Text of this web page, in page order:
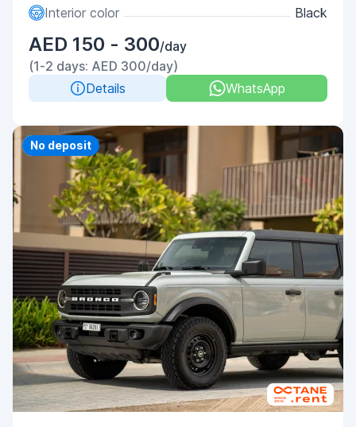
Interior color
Black
AED 150 - 300/day
(1-2 days: AED 300/day)
Details
WhatsApp
Priority
No deposit